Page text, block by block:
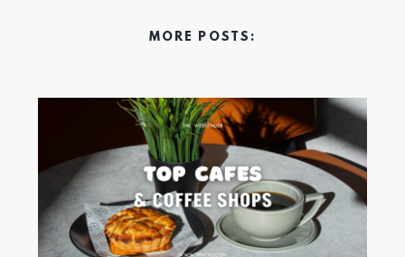
MORE POSTS: